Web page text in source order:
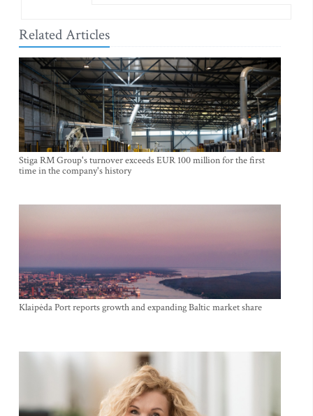
Related Articles
Stiga RM Group's turnover exceeds EUR 100 million for the first
time in the company's history
Klaipėda Port reports growth and expanding Baltic market share